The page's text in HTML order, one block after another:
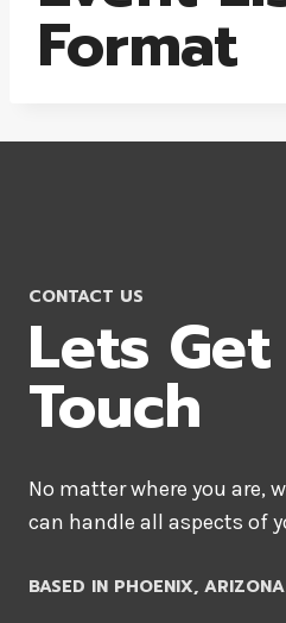
Format
CONTACT US
Lets
Touch
No matter where you are,
can handle all aspects of
BASED IN PHOENIX, ARIZONA